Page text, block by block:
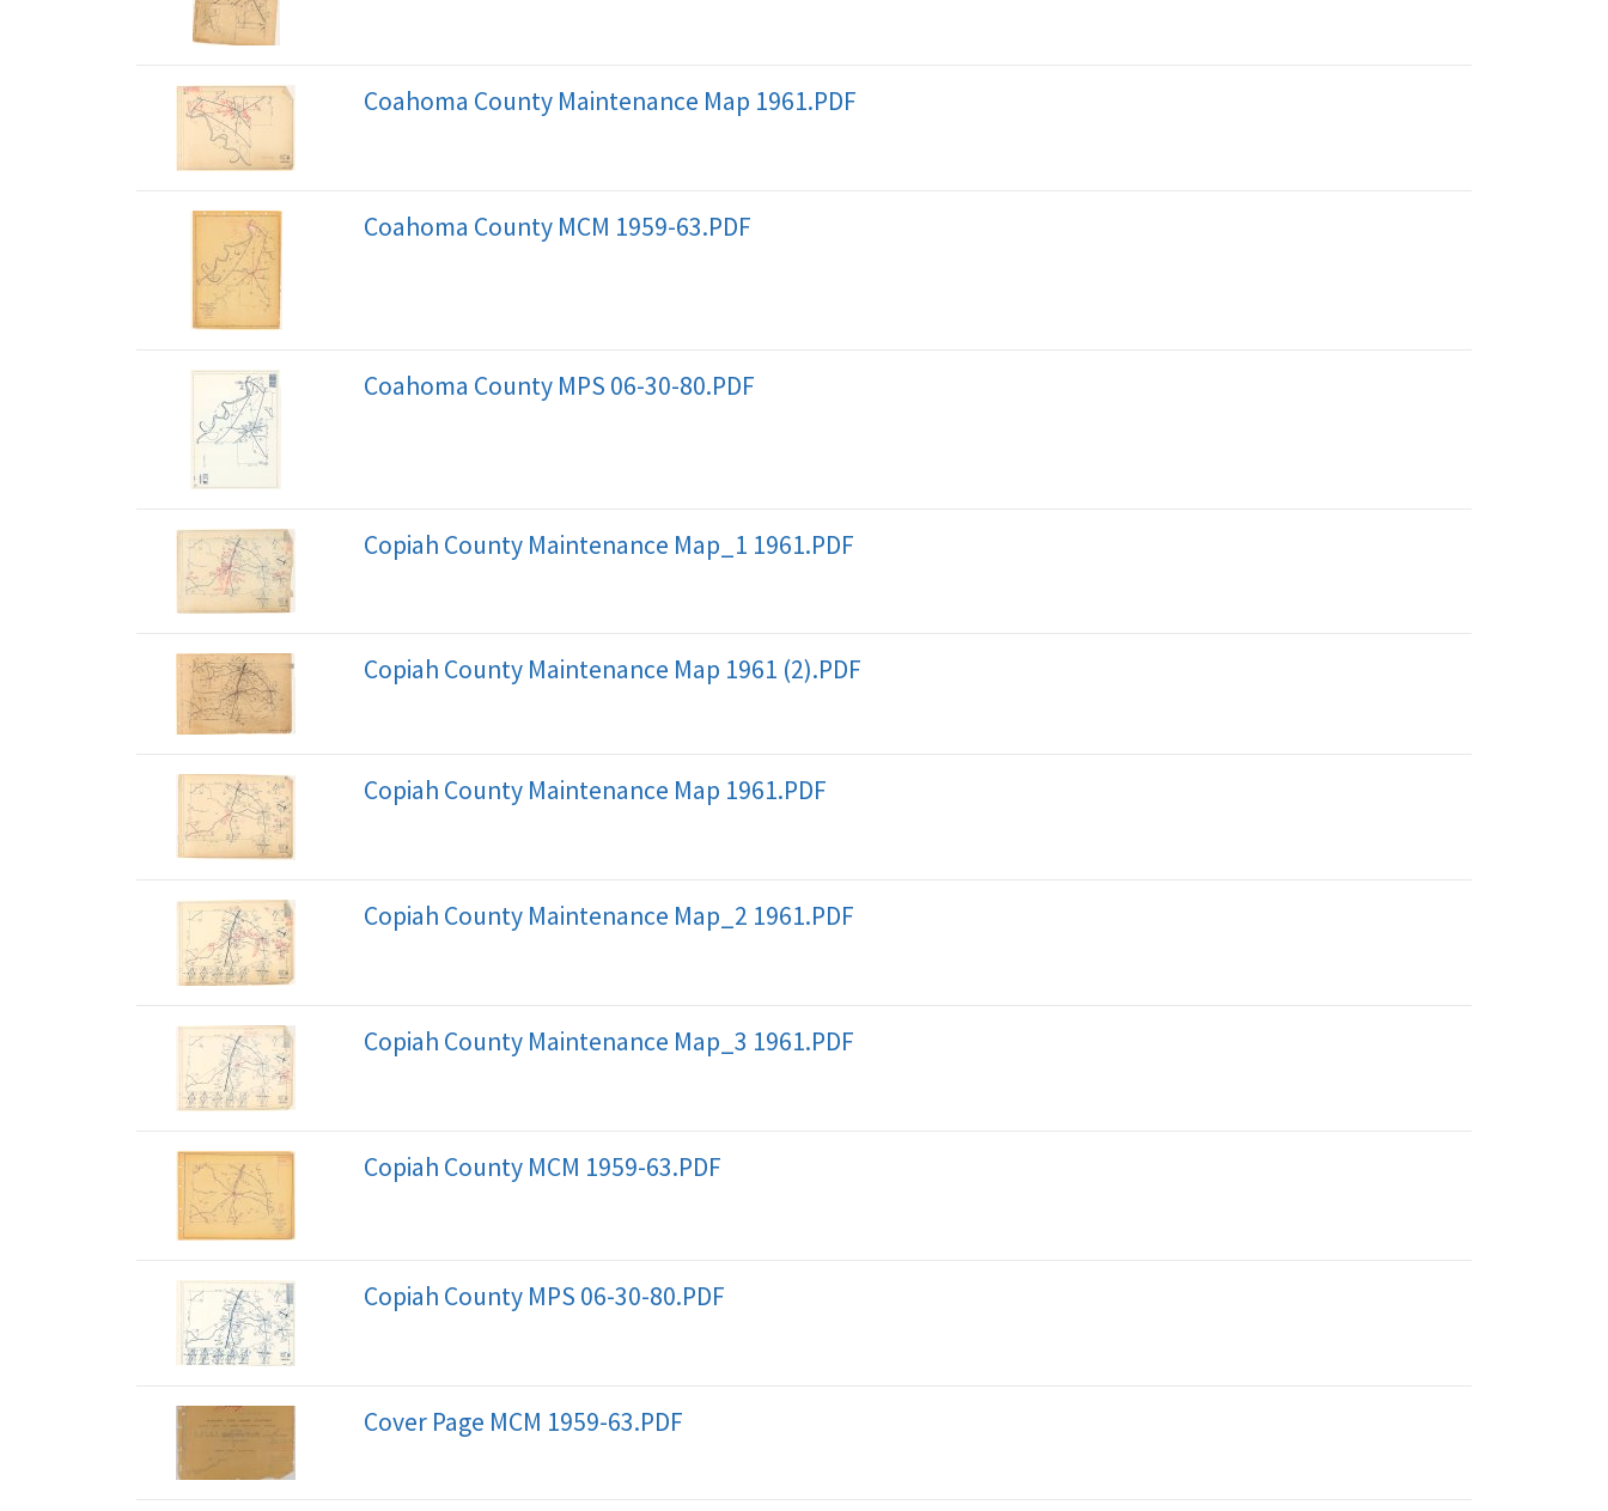
Coahoma County Maintenance Map 1961.PDF
Coahoma County MCM 1959-63.PDF
Coahoma County MPS 06-30-80.PDF
Copiah County Maintenance Map_1 1961.PDF
Copiah County Maintenance Map 1961 (2).PDF
Copiah County Maintenance Map 1961.PDF
Copiah County Maintenance Map_2 1961.PDF
Copiah County Maintenance Map_3 1961.PDF
Copiah County MCM 1959-63.PDF
Copiah County MPS 06-30-80.PDF
Cover Page MCM 1959-63.PDF